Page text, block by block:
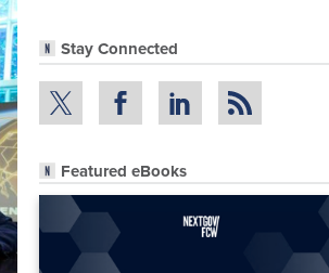
Stay Connected
Featured eBooks